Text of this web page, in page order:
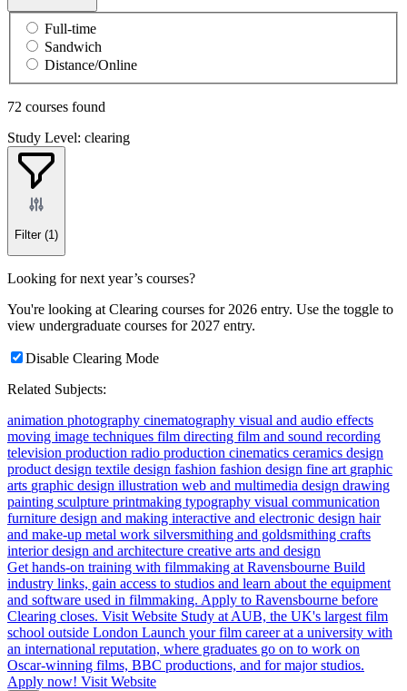
Full-time
Sandwich
Distance/Online
72 courses found
Study Level: clearing
Filter (1)
Looking for next year’s courses?
You're looking at Clearing courses for 2026 entry. Use the toggle to
view undergraduate courses for 2027 entry.
Disable Clearing Mode
Related Subjects:
animation photography cinematography visual and audio effects
moving image techniques film directing film and sound recording
television production radio production cinematics ceramics design
product design textile design fashion fashion design fine art graphic
arts graphic design illustration web and multimedia design drawing
painting sculpture printmaking typography visual communication
furniture design and making interactive and electronic design hair
and make-up metal work silversmithing and goldsmithing crafts
interior design and architecture creative arts and design
Get hands-on training with filmmaking at Ravensbourne Build
industry links, gain access to studios and learn about the equipment
and software used in filmmaking. Apply to Ravensbourne before
Clearing closes. Visit Website Study at AUB, the UK's largest film
school outside London Launch your film career at a university with
an international reputation, where graduates go on to work on
Oscar-winning films, BBC productions, and for major studios.
Apply now! Visit Website